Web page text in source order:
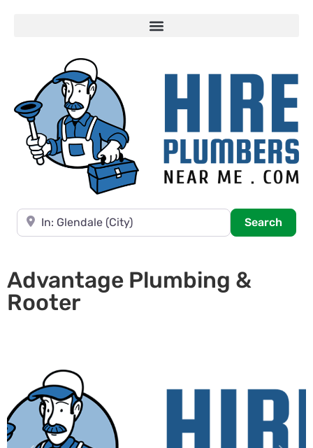
Near
Search
Advantage Plumbing &
Rooter